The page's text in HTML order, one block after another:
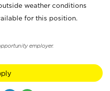
weather conditions
for this position.
employer.